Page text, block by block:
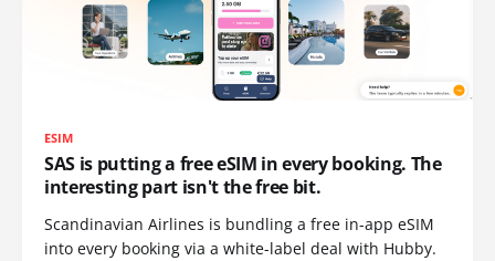
ESIM
SAS is putting a free eSIM in every booking. The
interesting part isn't the free bit.
Scandinavian Airlines is bundling a free in-app eSIM
into every booking via a white-label deal with Hubby.